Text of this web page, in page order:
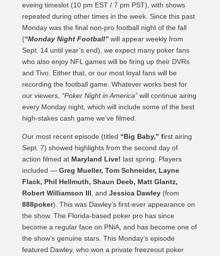
eveing timeslot (10 pm EST / 7 pm PST), with shows
repeated during other times in the week. Since this past
Monday was the final non-pro football night of the fall
(“Monday Night Football” will appear weekly from
Sept. 14 until year’s end), we expect many poker fans
who also enjoy NFL games will be firing up their DVRs
and Tivo. Either that, or our most loyal fans will be
recording the football game. Whatever works best for
our viewers, “Poker Night in America” will continue airing
every Monday night, which will include some of the best
high-stakes cash game we’ve filmed.
Our most recent episode (titled “Big Baby,” first airing
Sept. 7) showed highlights from the second day of
action filmed at Maryland Live! last spring. Players
included — Greg Mueller, Tom Schneider, Layne
Flack, Phil Hellmuth, Shaun Deeb, Matt Glantz,
Robert Williamson III , and Jessica Dawley(from
888poker). This was Dawley’s first-ever appearance on
the show. The Florida-based poker pro has since
become a regular face on PNiA, and has become one of
the show’s genuine stars. This Monday’s episode
featured Dawley, who won a private freezeout poker